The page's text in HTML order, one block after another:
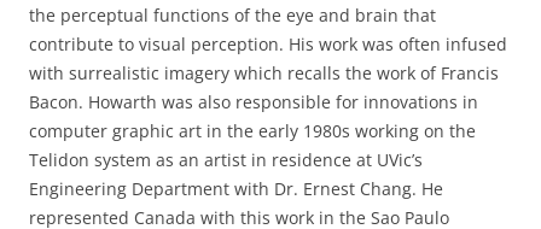
the perceptual functions of the eye and brain that
contribute to visual perception. His work was often infused
with surrealistic imagery which recalls the work of Francis
Bacon. Howarth was also responsible for innovations in
computer graphic art in the early 1980s working on the
Telidon system as an artist in residence at UVic’s
Engineering Department with Dr. Ernest Chang. He
represented Canada with this work in the Sao Paulo